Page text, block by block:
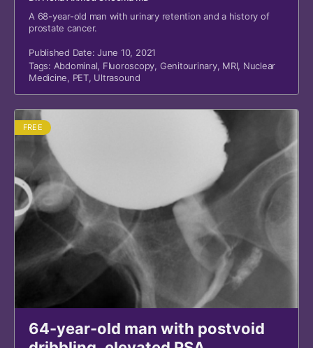
A 68-year-old man with urinary retention and a history of
prostate cancer.
Published Date: June 10, 2021
Tags: Abdominal, Fluoroscopy, Genitourinary, MRI, Nuclear
Medicine, PET, Ultrasound
FREE
64-year-old man with postvoid